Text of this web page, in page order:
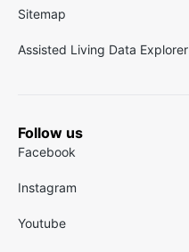
Sitemap
Assisted Living Data Explorer
Follow us
Facebook
Instagram
Youtube